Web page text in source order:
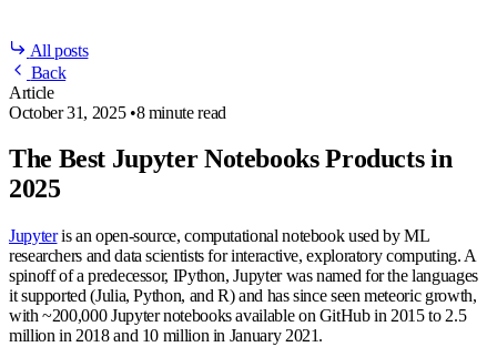
All posts
Back
Article
October 31, 2025 •8 minute read
The Best Jupyter Notebooks Products in
2025
Jupyteris an open-source, computational notebook used by ML
researchers and data scientists for interactive, exploratory computing. A
spinoff of a predecessor, IPython, Jupyter was named for the languages
it supported (Julia, Python, and R) and has since seen meteoric growth,
with ~200,000 Jupyter notebooks available on GitHub in 2015 to 2.5
million in 2018 and 10 million in January 2021.